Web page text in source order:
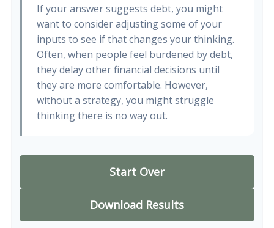
If your answer suggests debt, you might
want to consider adjusting some of your
inputs to see if that changes your thinking.
Often, when people feel burdened by debt,
they delay other financial decisions until
they are more comfortable. However,
without a strategy, you might struggle
thinking there is no way out.
Start Over
Download Results